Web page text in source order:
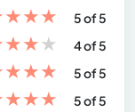
★★★
5 of 5
★★★
4 of 5
★★★
5 of 5
★★★
5 of 5